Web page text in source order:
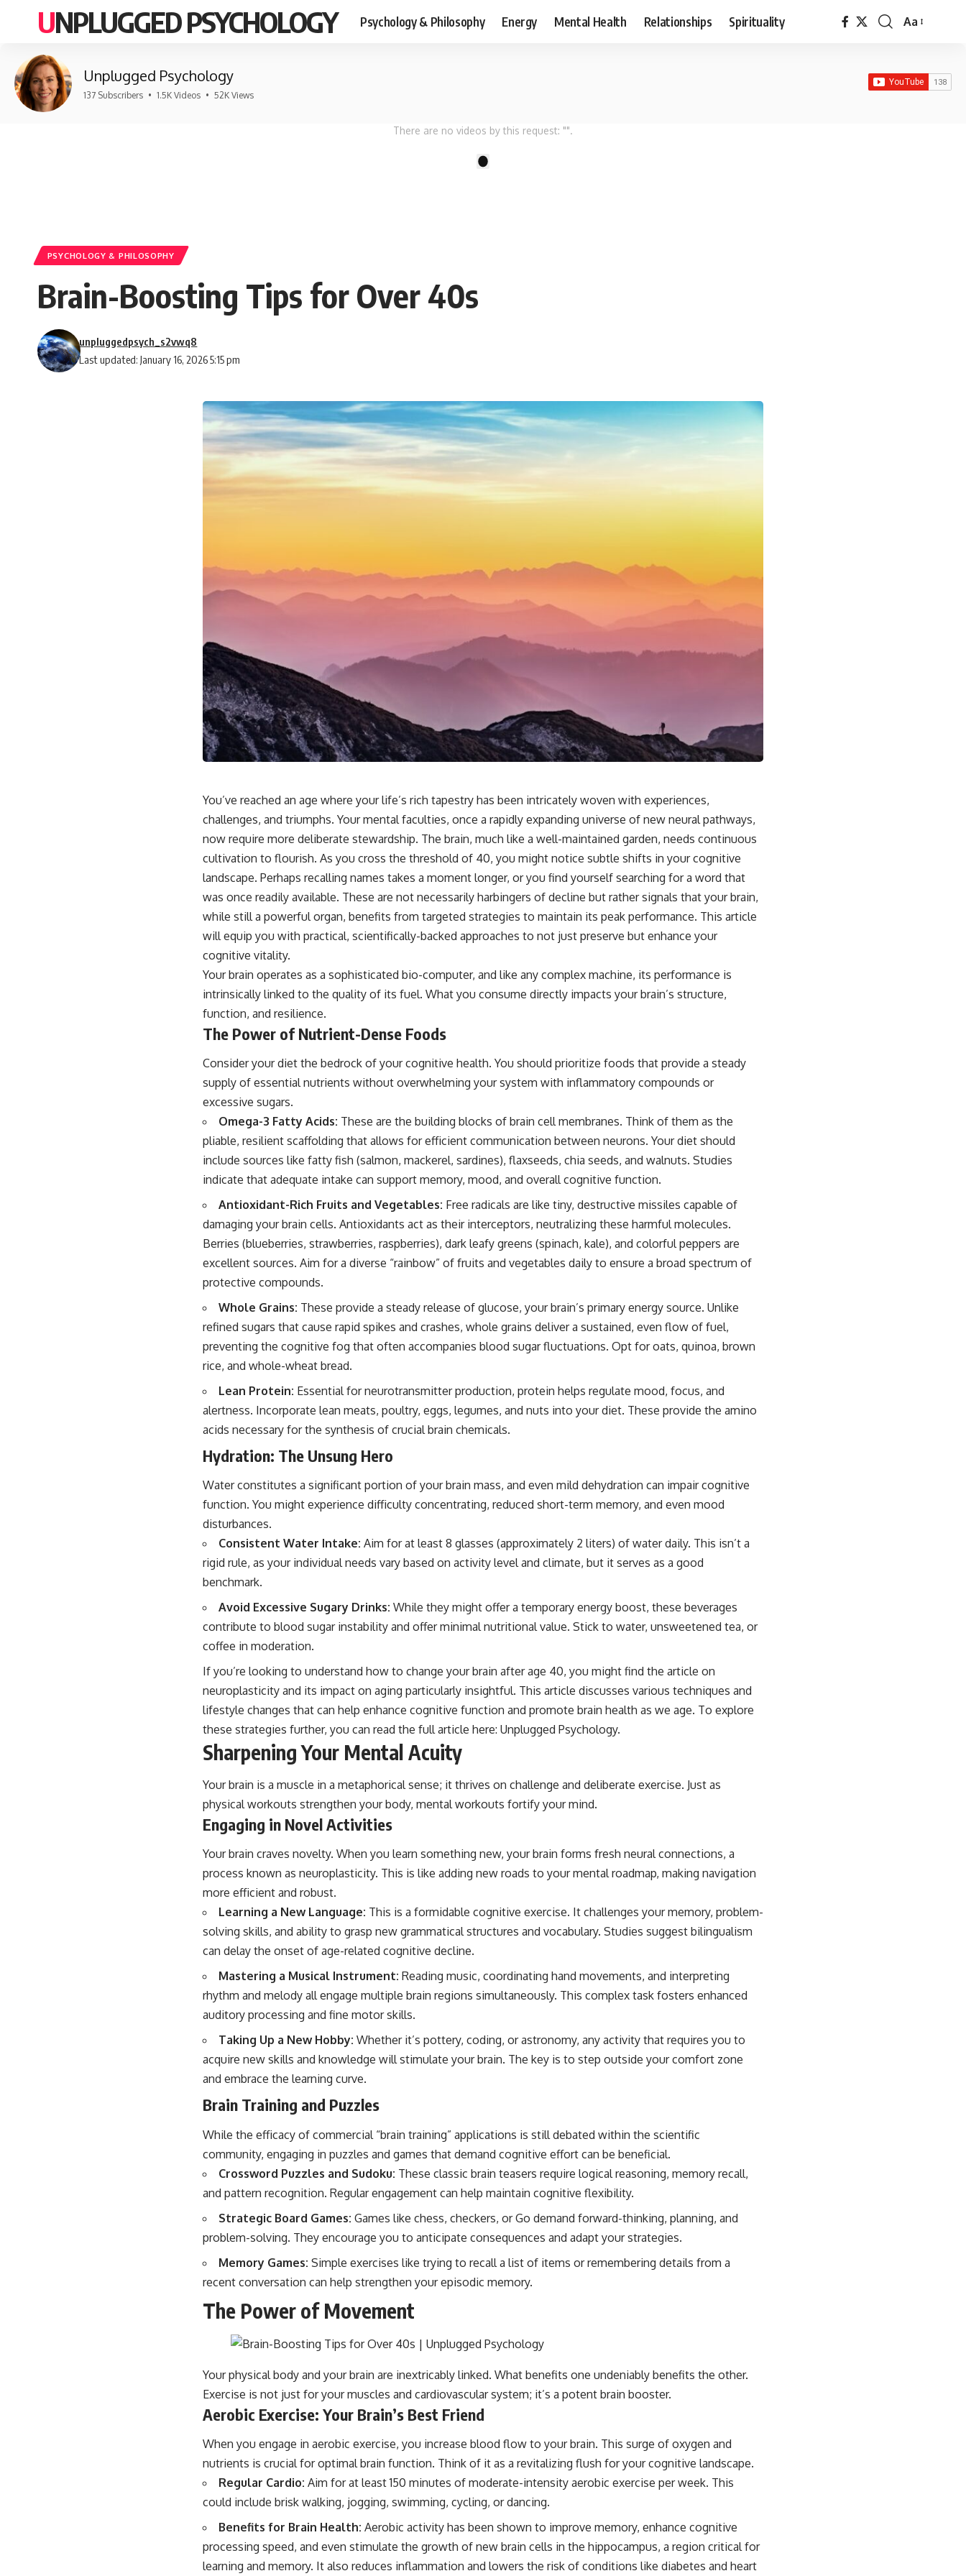
UNPLUGGED PSYCHOLOGY Psychology & Philosophy Energy Mental Health Relationships Spirituality
Font
Aa
Unplugged Psychology
137 Subscribers • 1.5K Videos • 52K Views
There are no videos by this request: "".
PSYCHOLOGY & PHILOSOPHY
Brain-Boosting Tips for Over 40s
Last updated: January 16, 2026 5:15 pm
unpluggedpsych_s2vwq8
You’ve reached an age where your life’s rich tapestry has been intricately woven with experiences,
challenges, and triumphs. Your mental faculties, once a rapidly expanding universe of new neural pathways,
now require more deliberate stewardship. The brain, much like a well-maintained garden, needs continuous
cultivation to flourish. As you cross the threshold of 40, you might notice subtle shifts in your cognitive
landscape. Perhaps recalling names takes a moment longer, or you find yourself searching for a word that
was once readily available. These are not necessarily harbingers of decline but rather signals that your brain,
while still a powerful organ, benefits from targeted strategies to maintain its peak performance. This article
will equip you with practical, scientifically-backed approaches to not just preserve but enhance your
cognitive vitality.
Your brain operates as a sophisticated bio-computer, and like any complex machine, its performance is
intrinsically linked to the quality of its fuel. What you consume directly impacts your brain’s structure,
function, and resilience.
The Power of Nutrient-Dense Foods
Consider your diet the bedrock of your cognitive health. You should prioritize foods that provide a steady
supply of essential nutrients without overwhelming your system with inflammatory compounds or
excessive sugars.
Omega-3 Fatty Acids: These are the building blocks of brain cell membranes. Think of them as the
pliable, resilient scaffolding that allows for efficient communication between neurons. Your diet should
include sources like fatty fish (salmon, mackerel, sardines), flaxseeds, chia seeds, and walnuts. Studies
indicate that adequate intake can support memory, mood, and overall cognitive function.
Antioxidant-Rich Fruits and Vegetables: Free radicals are like tiny, destructive missiles capable of
damaging your brain cells. Antioxidants act as their interceptors, neutralizing these harmful molecules.
Berries (blueberries, strawberries, raspberries), dark leafy greens (spinach, kale), and colorful peppers are
excellent sources. Aim for a diverse “rainbow” of fruits and vegetables daily to ensure a broad spectrum of
protective compounds.
Whole Grains: These provide a steady release of glucose, your brain’s primary energy source. Unlike
refined sugars that cause rapid spikes and crashes, whole grains deliver a sustained, even flow of fuel,
preventing the cognitive fog that often accompanies blood sugar fluctuations. Opt for oats, quinoa, brown
rice, and whole-wheat bread.
Lean Protein: Essential for neurotransmitter production, protein helps regulate mood, focus, and
alertness. Incorporate lean meats, poultry, eggs, legumes, and nuts into your diet. These provide the amino
acids necessary for the synthesis of crucial brain chemicals.
Hydration: The Unsung Hero
Water constitutes a significant portion of your brain mass, and even mild dehydration can impair cognitive
function. You might experience difficulty concentrating, reduced short-term memory, and even mood
disturbances.
Consistent Water Intake: Aim for at least 8 glasses (approximately 2 liters) of water daily. This isn’t a
rigid rule, as your individual needs vary based on activity level and climate, but it serves as a good
benchmark.
Avoid Excessive Sugary Drinks: While they might offer a temporary energy boost, these beverages
contribute to blood sugar instability and offer minimal nutritional value. Stick to water, unsweetened tea, or
coffee in moderation.
If you’re looking to understand how to change your brain after age 40, you might find the article on
neuroplasticity and its impact on aging particularly insightful. This article discusses various techniques and
lifestyle changes that can help enhance cognitive function and promote brain health as we age. To explore
these strategies further, you can read the full article here: Unplugged Psychology.
Sharpening Your Mental Acuity
Your brain is a muscle in a metaphorical sense; it thrives on challenge and deliberate exercise. Just as
physical workouts strengthen your body, mental workouts fortify your mind.
Engaging in Novel Activities
Your brain craves novelty. When you learn something new, your brain forms fresh neural connections, a
process known as neuroplasticity. This is like adding new roads to your mental roadmap, making navigation
more efficient and robust.
Learning a New Language: This is a formidable cognitive exercise. It challenges your memory, problem-
solving skills, and ability to grasp new grammatical structures and vocabulary. Studies suggest bilingualism
can delay the onset of age-related cognitive decline.
Mastering a Musical Instrument: Reading music, coordinating hand movements, and interpreting
rhythm and melody all engage multiple brain regions simultaneously. This complex task fosters enhanced
auditory processing and fine motor skills.
Taking Up a New Hobby: Whether it’s pottery, coding, or astronomy, any activity that requires you to
acquire new skills and knowledge will stimulate your brain. The key is to step outside your comfort zone
and embrace the learning curve.
Brain Training and Puzzles
While the efficacy of commercial “brain training” applications is still debated within the scientific
community, engaging in puzzles and games that demand cognitive effort can be beneficial.
Crossword Puzzles and Sudoku: These classic brain teasers require logical reasoning, memory recall,
and pattern recognition. Regular engagement can help maintain cognitive flexibility.
Strategic Board Games: Games like chess, checkers, or Go demand forward-thinking, planning, and
problem-solving. They encourage you to anticipate consequences and adapt your strategies.
Memory Games: Simple exercises like trying to recall a list of items or remembering details from a
recent conversation can help strengthen your episodic memory.
The Power of Movement
Your physical body and your brain are inextricably linked. What benefits one undeniably benefits the other.
Exercise is not just for your muscles and cardiovascular system; it’s a potent brain booster.
Aerobic Exercise: Your Brain’s Best Friend
When you engage in aerobic exercise, you increase blood flow to your brain. This surge of oxygen and
nutrients is crucial for optimal brain function. Think of it as a revitalizing flush for your cognitive landscape.
Regular Cardio: Aim for at least 150 minutes of moderate-intensity aerobic exercise per week. This
could include brisk walking, jogging, swimming, cycling, or dancing.
Benefits for Brain Health: Aerobic activity has been shown to improve memory, enhance cognitive
processing speed, and even stimulate the growth of new brain cells in the hippocampus, a region critical for
learning and memory. It also reduces inflammation and lowers the risk of conditions like diabetes and heart